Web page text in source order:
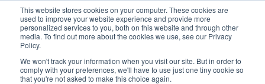
This website stores cookies on your computer. These cookies are
used to improve your website experience and provide more
personalized services to you, both on this website and through other
media. To find out more about the cookies we use, see our Privacy
Policy.
We won't track your information when you visit our site. But in order to
comply with your preferences, we'll have to use just one tiny cookie so
that you're not asked to make this choice again.